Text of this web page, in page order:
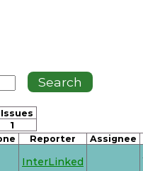
1
Reporter Assignee
InterLinked